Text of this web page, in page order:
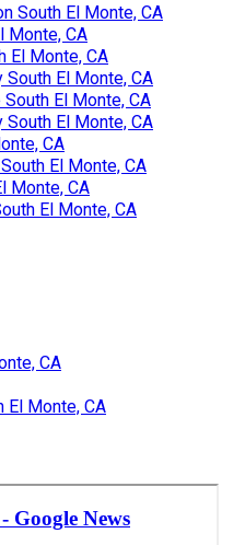
South El Monte, CA
Monte, CA
El Monte, CA
South El Monte, CA
El Monte, CA
South El Monte, CA
CA
El Monte, CA
Monte, CA
El Monte, CA
CA
El Monte, CA